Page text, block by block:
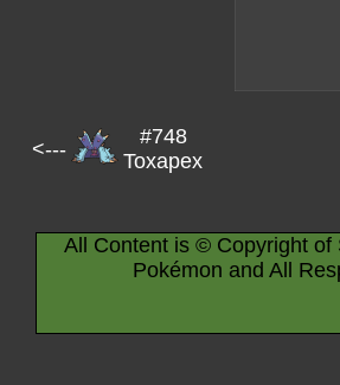
<---
#748
Toxapex
All Content is © Copyright
Pokémon and All